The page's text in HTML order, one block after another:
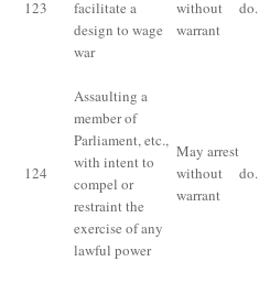
123
facilitate a
design to wage
war
without
warrant
do.
124
Assaulting a
member of
Parliament, etc.,
with intent to
compel or
restraint the
exercise of any
lawful power
May arrest
without
warrant
do.